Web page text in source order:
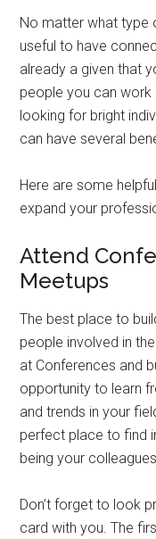
No matter what type
useful to have
already a given that
people you can
looking for bright
can have several
Here are some
expand your
Attend
Meetups
The best place to
people involved in
at Conferences and
opportunity to learn
and trends in your
perfect place to find
being your
Don’t forget to look
card with you. The